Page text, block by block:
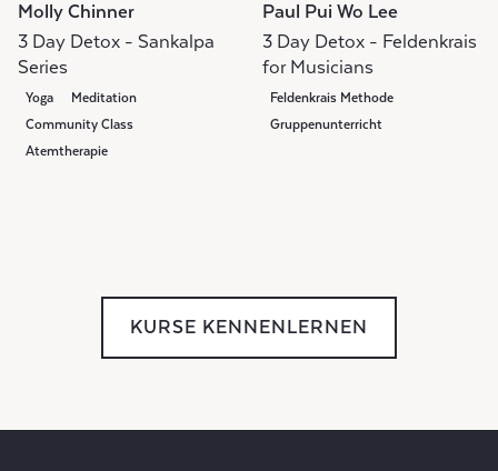
Molly Chinner
3 Day Detox - Sankalpa
Series
Yoga
Meditation
Community Class
Atemtherapie
Paul Pui Wo Lee
3 Day Detox - Feldenkrais
for Musicians
Feldenkrais Methode
Gruppenunterricht
KURSE KENNENLERNEN